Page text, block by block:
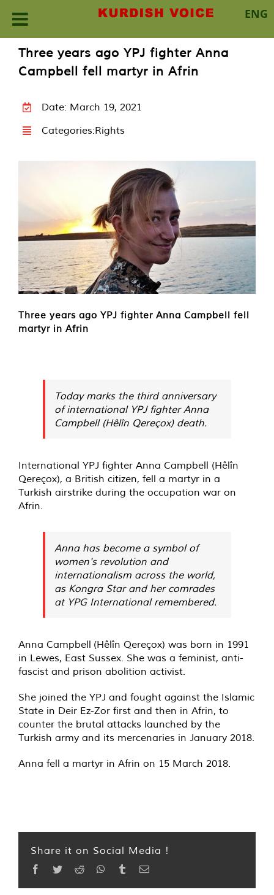
ENG
content
Three years ago YPJ fighter Anna
Campbell fell martyr in Afrin
Date: March 19, 2021
Categories:Rights
Three years ago YPJ fighter Anna Campbell fell
martyr in Afrin
Today marks the third anniversary
of international YPJ fighter Anna
Campbell (Hêlîn Qereçox) death.
International YPJ fighter Anna Campbell (Hêlîn
Qereçox), a British citizen, fell a martyr in a
Turkish airstrike during the occupation war on
Afrin.
Anna has become a symbol of
women's revolution and
internationalism across the world,
as Kongra Star and her comrades
at YPG International remembered.
Anna Campbell (Hêlîn Qereçox) was born in 1991
in Lewes, East Sussex. She was a feminist, anti-
fascist and prison abolition activist.
She joined the YPJ and fought against the Islamic
State in Deir Ez-Zor first and then in Afrin, to
counter the brutal attacks launched by the
Turkish army and its mercenaries in January 2018.
Anna fell a martyr in Afrin on 15 March 2018.
Share it on Social Media !
Facebook
TwitterReddit WhatsApp
TumblrEmail